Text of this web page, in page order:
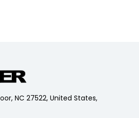
NC 27522, United States,